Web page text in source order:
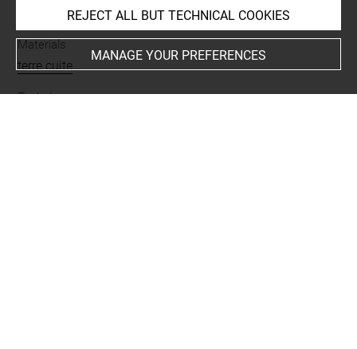
Materials
terre cuite
Techniques
REJECT ALL BUT TECHNICAL COOKIES
MANAGE YOUR PREFERENCES